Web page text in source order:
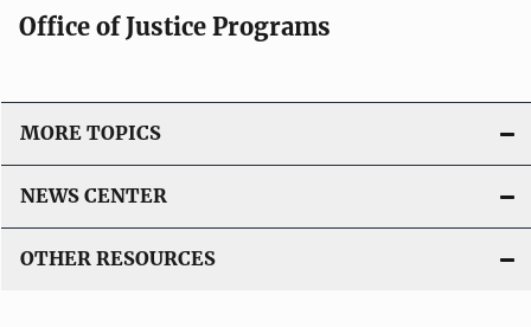
Office of Justice Programs
MORE TOPICS
NEWS CENTER
OTHER RESOURCES